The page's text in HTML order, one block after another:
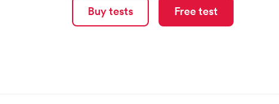
Buy tests Free test